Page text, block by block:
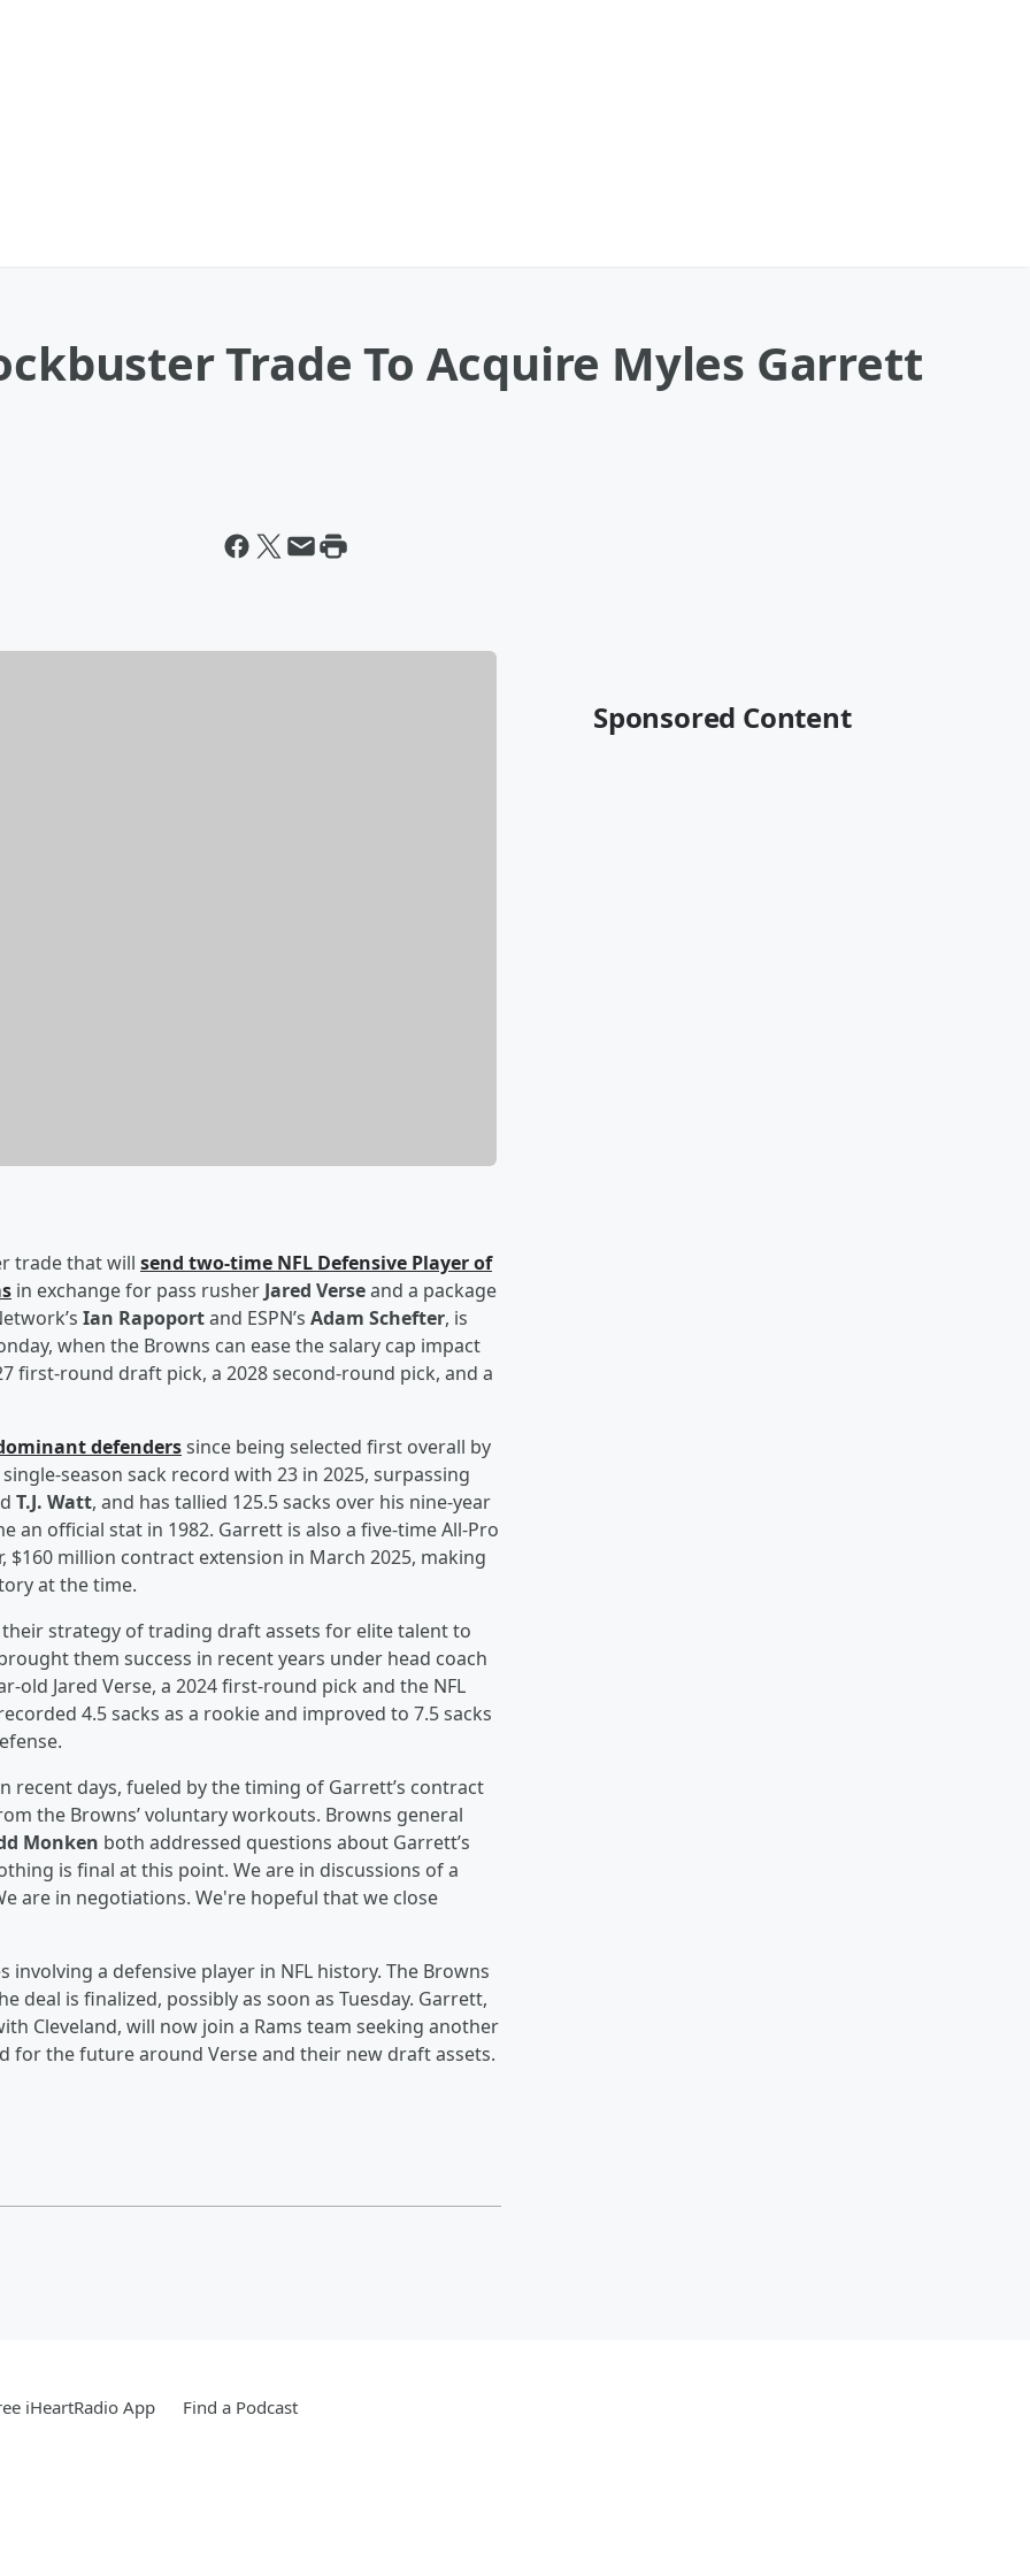
Trade To Acquire Myles Garrett
trade that will send two-time NFL Defensive Player of
in exchange for pass rusher Jared Verseand a package
Ian Rapoportand ESPN’s Adam Schefter, is
when the Browns can ease the salary cap impact
first-round draft pick, a 2028 second-round pick, and a
defenderssince being selected first overall by
season sack record with 23 in 2025, surpassing
T.J. Watt, and has tallied 125.5 sacks over his nine-year
an official stat in 1982. Garrett is also a five-time All-Pro
$160 million contract extension in March 2025, making
at the time.
strategy of trading draft assets for elite talent to
them success in recent years under head coach
old Jared Verse, a 2024 first-round pick and the NFL
4.5 sacks as a rookie and improved to 7.5 sacks
recent days, fueled by the timing of Garrett’s contract
the Browns’ voluntary workouts. Browns general
Monken both addressed questions about Garrett’s
is final at this point. We are in discussions of a
are in negotiations. We're hopeful that we close
a defensive player in NFL history. The Browns
deal is finalized, possibly as soon as Tuesday. Garrett,
Cleveland, will now join a Rams team seeking another
for the future around Verse and their new draft assets.
Sponsored Content
iHeartRadio App Find a Podcast